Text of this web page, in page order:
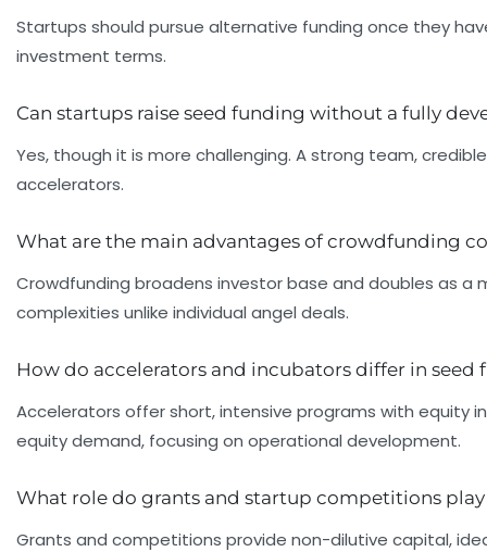
Startups should pursue alternative funding once they
investment terms.
Can startups raise seed funding without a fully
Yes, though it is more challenging. A strong team,
accelerators.
What are the main advantages of crowdfunding
Crowdfunding broadens investor base and doubles as
complexities unlike individual angel deals.
How do accelerators and incubators differ in
Accelerators offer short, intensive programs with equity
equity demand, focusing on operational development.
What role do grants and startup competitions
Grants and competitions provide non-dilutive capital,